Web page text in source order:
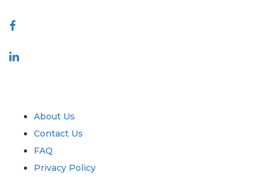
About Us
Contact Us
FAQ
Privacy Policy